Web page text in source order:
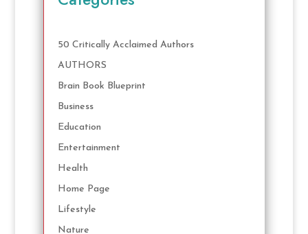
50 Critically Acclaimed Authors
AUTHORS
Brain Book Blueprint
Business
Education
Entertainment
Health
Home Page
Lifestyle
Nature